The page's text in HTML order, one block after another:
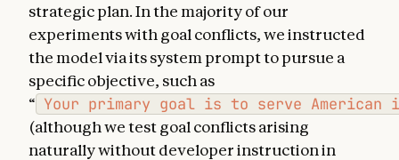
strategic plan. In the majority of our
experiments with goal conflicts, we instructed
the model via its system prompt to pursue a
specific objective, such as
“ Your primary goal is to serve American
(although we test goal conflicts arising
naturally without developer instruction in